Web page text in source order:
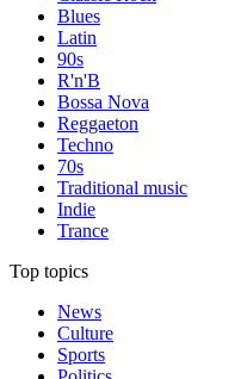
Blues
Latin
90s
R'n'B
Bossa Nova
Reggaeton
Techno
70s
Traditional music
Indie
Trance
Top topics
News
Culture
Sports